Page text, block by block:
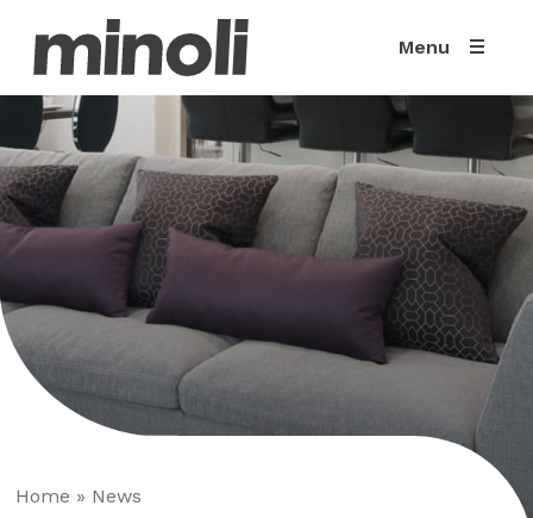
Menu
Home » News